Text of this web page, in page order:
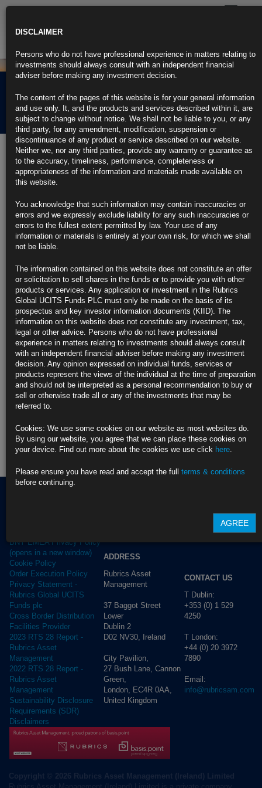
Rubrics Morning
Comment 11.06.26
11th June 2026
US Inflation Picks Up to Three-Year High, Eroding Paychecks (1)
https://blinks.bloomberg.com/news/stories/TGF4JOT96OSH
CPI
https://blinks.bloomberg.com/news/stories/TGFM2FT9NJLT
US Refunds $22 Billion Tariffs, Offsetting Customs Revenue (1)
https://blinks.bloomberg.com/news/stories/TGFOTPT96OSU
Bank of Canada Holds at 2.25% and Warns of Policy ‘Dilemma’
https://blinks.bloomberg.com/news/stories/TGF8I6RKV2X0
CLICK HERE TO READ THE FULL ARTICLE
For more information please contact Rubrics Asset
Management.info@rubricsam.com
Find out more about our funds:
Rubrics Emerging Markets Fixed Income UCITS Fund
Rubrics Enhanced Yield UCITS Fund
Rubrics Global Fixed Income UCITS Fund
BNY EMEA Privacy Policy
(opens in a new window)
Cookie Policy
Order Execution Policy
Privacy Statement -
Rubrics Global UCITS
Funds plc
Cross Border Distribution
Facilities Provider
2023 RTS 28 Report -
Rubrics Asset
Management
2022 RTS 28 Report -
Rubrics Asset
Management
Sustainability Disclosure
Requirements (SDR)
Disclaimers
ADDRESS
Rubrics Asset
Management
37 Baggot Street
Lower
Dublin 2
D02 NV30, Ireland
City Pavilion,
27 Bush Lane, Cannon
Green,
London, EC4R 0AA,
United Kingdom
CONTACT US
T Dublin:
+353 (0) 1 529
4250
T London:
+44 (0) 20 3972
7890
Email:
info@rubricsam.com
DISCLAIMER
Persons who do not have professional experience in matters relating to
investments should always consult with an independent financial
adviser before making any investment decision.
The content of the pages of this website is for your general information
and use only. It, and the products and services described within it, are
subject to change without notice. We shall not be liable to you, or any
third party, for any amendment, modification, suspension or
discontinuance of any product or service described on our website.
Neither we, nor any third parties, provide any warranty or guarantee as
to the accuracy, timeliness, performance, completeness or
appropriateness of the information and materials made available on
this website.
You acknowledge that such information may contain inaccuracies or
errors and we expressly exclude liability for any such inaccuracies or
errors to the fullest extent permitted by law. Your use of any
information or materials is entirely at your own risk, for which we shall
not be liable.
The information contained on this website does not constitute an offer
or solicitation to sell shares in the funds or to provide you with other
products or services. Any application or investment in the Rubrics
Global UCITS Funds PLC must only be made on the basis of its
prospectus and key investor information documents (KIID). The
information on this website does not constitute any investment, tax,
legal or other advice. Persons who do not have professional
experience in matters relating to investments should always consult
with an independent financial adviser before making any investment
decision. Any opinion expressed on individual funds, services or
products represent the views of the individual at the time of preparation
and should not be interpreted as a personal recommendation to buy or
sell or otherwise trade all or any of the investments that may be
referred to.
Cookies: We use some cookies on our website as most websites do.
By using our website, you agree that we can place these cookies on
your device. Find out more about the cookies we use click here.
Please ensure you have read and accept the full terms & conditions
before continuing.
AGREE